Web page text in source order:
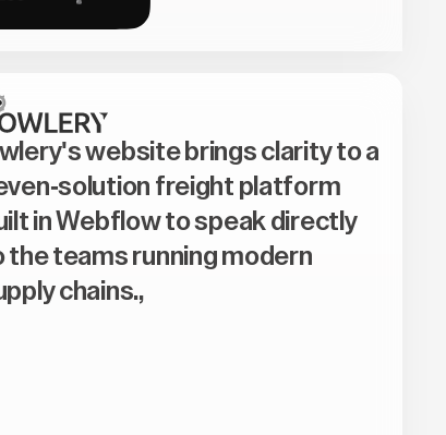
website brings clarity to a
solution freight platform
in Webflow to speak directly
the teams running modern
chains.,